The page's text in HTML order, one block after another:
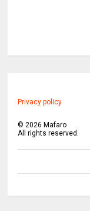
Privacy policy
© 2026 Mafaro
All rights reserved.